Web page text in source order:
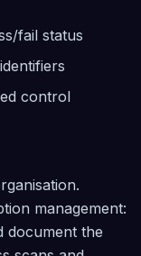
fail status
control
management:
document the